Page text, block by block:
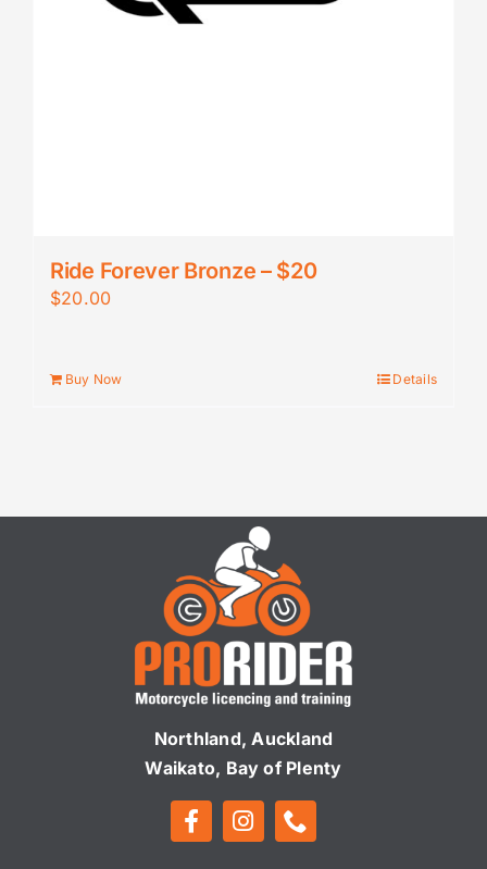
Ride Forever Bronze – $20
$20.00
Buy Now Details
Northland, Auckland
Waikato, Bay of Plenty